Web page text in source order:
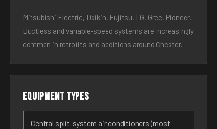
Mitsubishi Electric, Daikin, Fujitsu, LG, Gree, Pioneer.
Ductless and variable-speed systems are increasingly
common in retrofits and additions around Chester.
Equipment types
Central split-system air conditioners (most